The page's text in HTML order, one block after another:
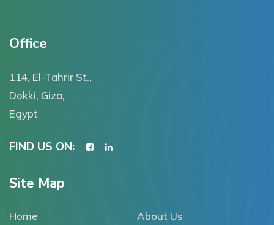
Office
114, El-Tahrir St.,
Dokki, Giza,
Egypt
FIND US ON:
Site Map
Home About Us